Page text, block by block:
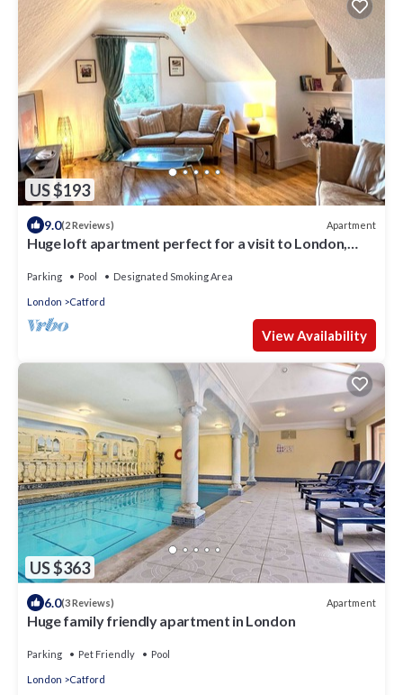
US $193
9.0(2 Reviews) Apartment
Huge loft apartment perfect for a visit to London,
Parking Pool Designated Smoking Area
London Catford
View Availability
US $363
6.0(3 Reviews) Apartment
Huge family friendly apartment in London
Parking Pet Friendly Pool
London Catford